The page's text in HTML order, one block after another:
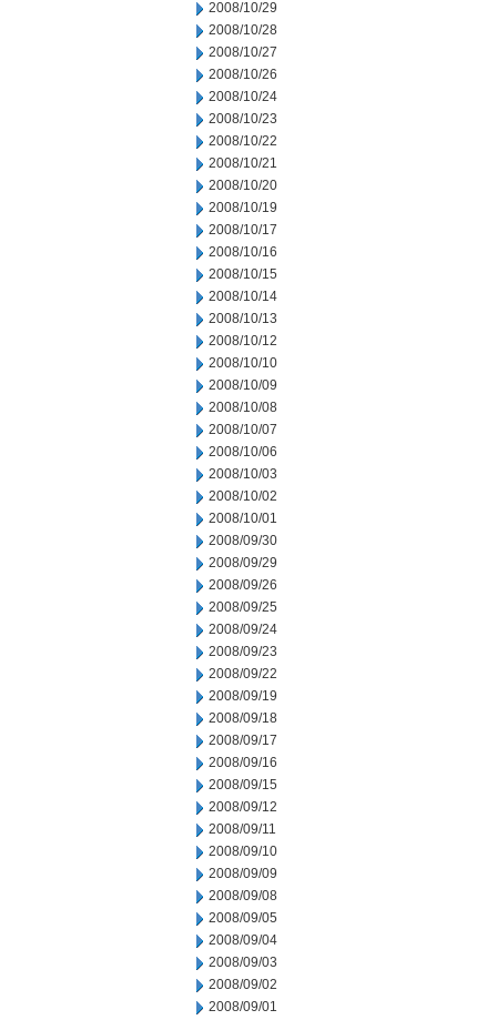
2008/10/29
2008/10/28
2008/10/27
2008/10/26
2008/10/24
2008/10/23
2008/10/22
2008/10/21
2008/10/20
2008/10/19
2008/10/17
2008/10/16
2008/10/15
2008/10/14
2008/10/13
2008/10/12
2008/10/10
2008/10/09
2008/10/08
2008/10/07
2008/10/06
2008/10/03
2008/10/02
2008/10/01
2008/09/30
2008/09/29
2008/09/26
2008/09/25
2008/09/24
2008/09/23
2008/09/22
2008/09/19
2008/09/18
2008/09/17
2008/09/16
2008/09/15
2008/09/12
2008/09/11
2008/09/10
2008/09/09
2008/09/08
2008/09/05
2008/09/04
2008/09/03
2008/09/02
2008/09/01